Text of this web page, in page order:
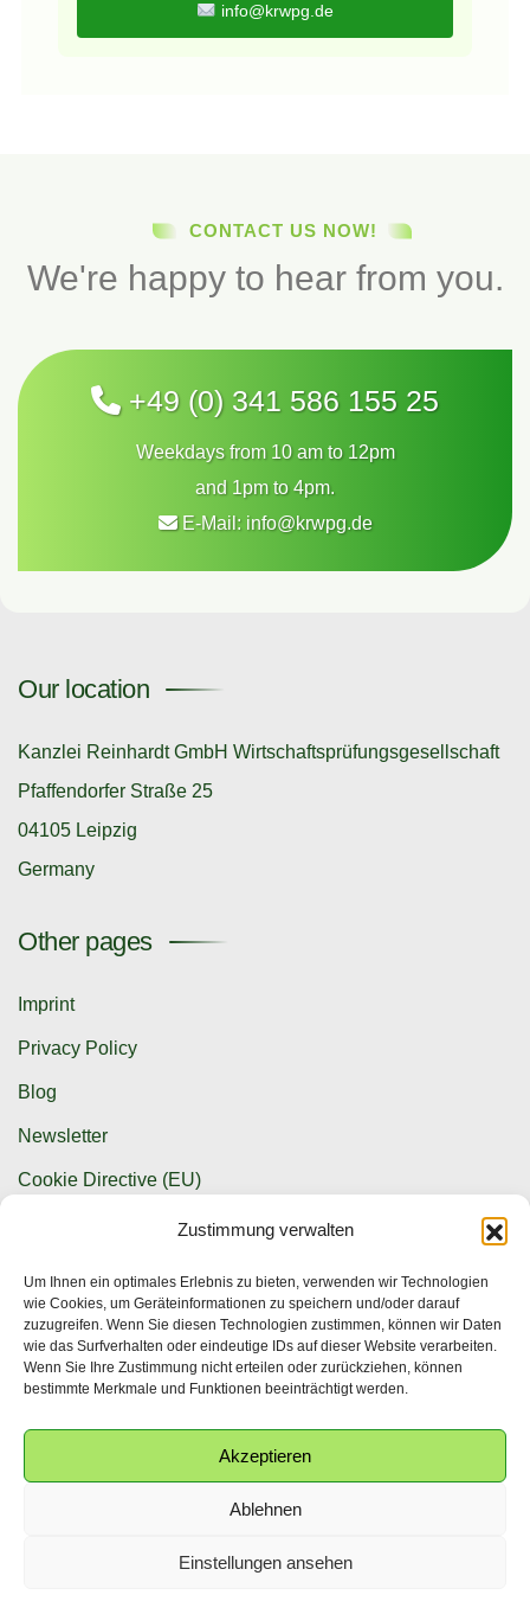
Zustimmung verwalten
Um Ihnen ein optimales Erlebnis zu bieten, verwenden wir Technologien
wie Cookies, um Geräteinformationen zu speichern und/oder darauf
zuzugreifen. Wenn Sie diesen Technologien zustimmen, können wir Daten
wie das Surfverhalten oder eindeutige IDs auf dieser Website verarbeiten.
Wenn Sie Ihre Zustimmung nicht erteilen oder zurückziehen, können
bestimmte Merkmale und Funktionen beeinträchtigt werden.
Akzeptieren
Ablehnen
Einstellungen ansehen
info@krwpg.de
CONTACT US NOW!
We're happy to hear from you.
+49 (0) 341 586 155 25
Weekdays from 10 am to 12pm
and 1pm to 4pm.
E-Mail: info@krwpg.de
Our location
Kanzlei Reinhardt GmbH Wirtschaftsprüfungsgesellschaft
Pfaffendorfer Straße 25
04105 Leipzig
Germany
Other pages
Imprint
Privacy Policy
Blog
Newsletter
Cookie Directive (EU)
info@krwpg.de
+49 (0) 341 586 155 25
© Copyright 2025. All Rights Reserved.
English (Englisch )